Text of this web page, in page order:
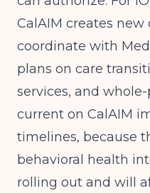
CalAIM creates
coordinate with
plans on care
services, and
current on CalAIM
timelines, because
behavioral health
rolling out and will